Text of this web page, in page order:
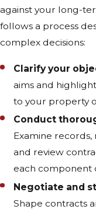
against your long-
follows a process
complex decisions:
Clarify your
aims and
to your property
Conduct
Examine
and review
each component
Negotiate and
Shape contracts